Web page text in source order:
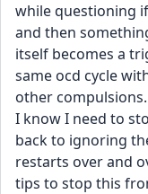
while questioning
and then
itself becomes a
same ocd cycle
other
I know I need to
back to ignoring
restarts over and
tips to stop this